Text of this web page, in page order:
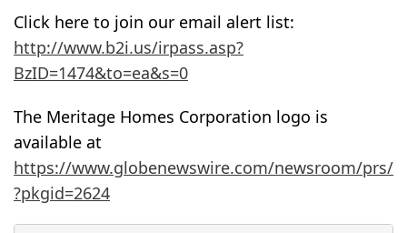
Click here to join our email alert list:
http://www.b2i.us/irpass.asp?
BzID=1474&to=ea&s=0
The Meritage Homes Corporation logo is
available at
https://www.globenewswire.com/newsroom/prs/
?pkgid=2624